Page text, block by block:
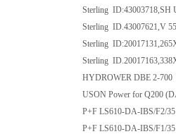
Sterling ID:43003718,SH
Sterling ID.43007621,V
Sterling
Sterling
HYDROWER DBE 2-700
USON Power for Q200
P+F LS610-DA-IBS/F2/35
P+F LS610-DA-IBS/F1/35